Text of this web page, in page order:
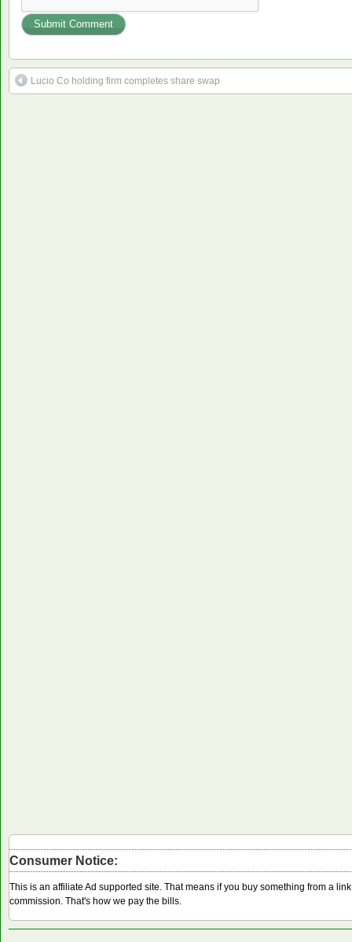
Lucio Co holding firm completes share swap
Consumer Notice:
This is an affiliate Ad supported site. That means if you buy something from a
commission. That's how we pay the bills.